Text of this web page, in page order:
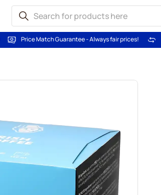
Price Match Guarantee - Always fair prices!